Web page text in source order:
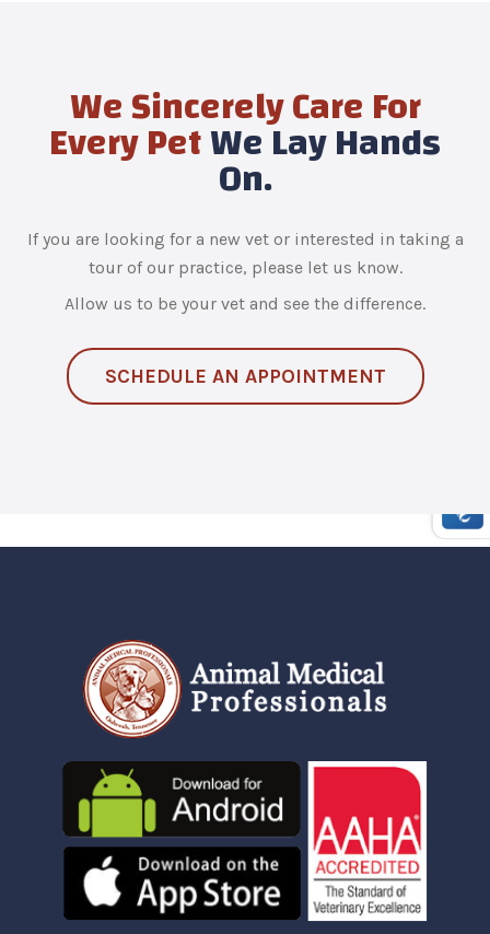
We Sincerely Care For
Every PetWe Lay Hands
On.
If you are looking for a new vet or interested in taking a
tour of our practice, please let us know.
Allow us to be your vet and see the difference.
SCHEDULE AN APPOINTMENT